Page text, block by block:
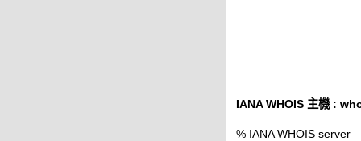
IANA WHOIS 主機 :
% IANA WHOIS server